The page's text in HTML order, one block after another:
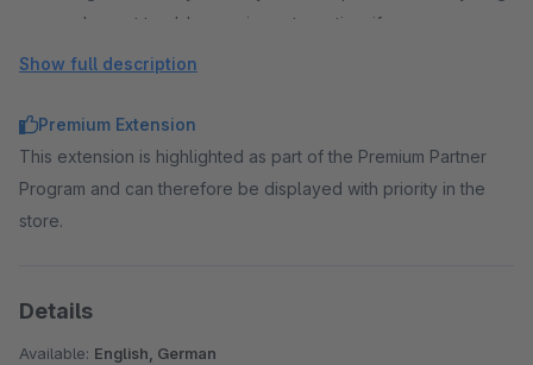
and revert to older versions at any time if necessary.
Flexible management through containers
These can be created, prioritised and assigned to
individual sales channels as required.
Script integration after cookie consent
Scripts can only be integrated after cookie consent has
Clean & high-performance integration
The code is integrated directly into the Shopware theme
Show full description
Premium Extension
This extension is highlighted as part of the Premium Partner
Program and can therefore be displayed with priority in the
store.
Details
Available: English, German